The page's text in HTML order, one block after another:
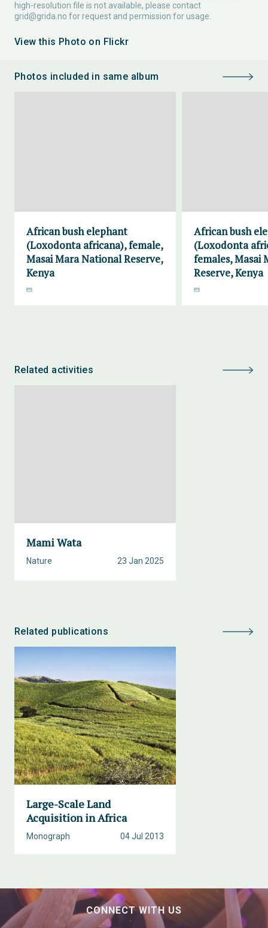
high-resolution file is not available, please contact
grid@grida.no for request and permission for usage.
View this Photo on Flickr
Photos included in same album
African bush elephant
(Loxodonta africana), female,
Masai Mara National Reserve,
Kenya
African bush
(Loxodonta
females, Masai
Reserve, Kenya
Related activities
Mami Wata
23 Jan 2025
Nature
Related publications
Large-Scale Land
Acquisition in Africa
04 Jul 2013
Monograph
CONNECT WITH US